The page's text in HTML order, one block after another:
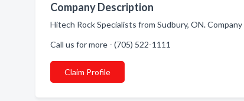
Company Description
Hitech Rock Specialists from Sudbury, ON.
Call us for more - (705) 522-1111
Claim Profile